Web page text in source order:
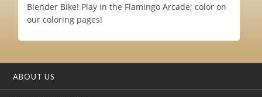
Blender Bike! Play in the Flamingo Arcade; color on
our coloring pages!
ABOUT US